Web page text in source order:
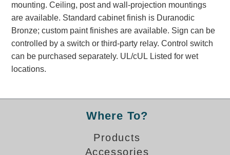
LED Signs 101
Custom Options
Energy Efficiency
mounting. Ceiling, post and wall-projection mountings
are available. Standard cabinet finish is Duranodic
Bronze; custom paint finishes are available. Sign can be
controlled by a switch or third-party relay. Control switch
can be purchased separately. UL/cUL Listed for wet
locations.
Where To?
Products
Accessories